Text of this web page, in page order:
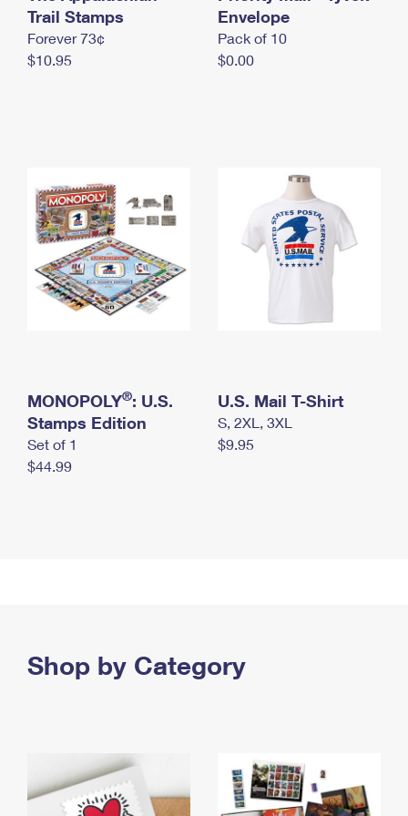
Money Orders
Filing a Claim
International Business Shipping
Managing Business Mail
First-Class Mail International
Trail Stamps
Forever 73¢
$10.95
Envelope
Pack of 10
$0.00
MONOPOLY®: U.S.
Stamps Edition
Set of 1
$44.99
U.S. Mail T-Shirt
S, 2XL, 3XL
$9.95
Shop by Category